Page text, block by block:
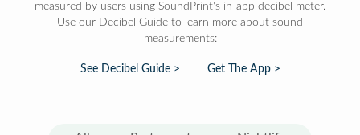
measured by users using SoundPrint's in-app decibel meter.
Use our Decibel Guide to learn more about sound
measurements:
See Decibel Guide > Get The App >